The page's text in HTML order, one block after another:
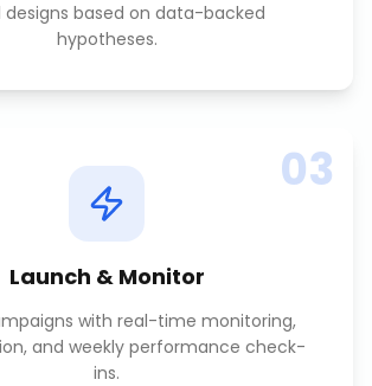
designs based on data-backed
hypotheses.
03
Launch & Monitor
with real-time monitoring,
and weekly performance check-
ins.